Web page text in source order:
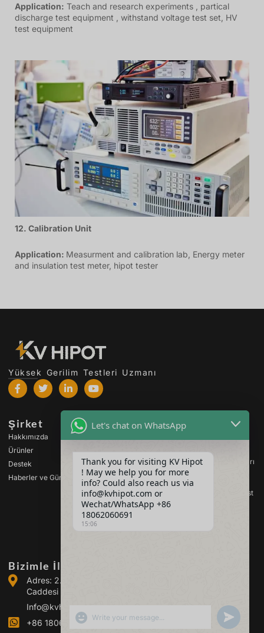
Application: Teach and research experiments , partical
discharge test equipment , withstand voltage test set, HV
test equipment
12. Calibration Unit
Application: Measurment and calibration lab, Energy meter
and insulation test meter, hipot tester
Yüksek Gerilim Testleri Uzmanı
Şirket
Hakkımızda
Ürünler
Destek
Haberler ve Güncellemeler
Ürünler
Transformatör Test Cihazları
Pil Test Cihazları
Yüksek Gerilim Anahtar Test
Cihazları
SF6 Gaz Test Cihazları
Bizimle İletişime Geçin
Adres: 2. Bina, Guanggu Enerji Sanayi Parkı, Guanggu
Caddesi No. 308 (Jiangxia İlçesi), Wuhan, Çin
Info@kvhipot.com
+86 18062060691
Let's chat on WhatsApp
Thank you for visiting KV Hipot
! May we help you for more
info? Could also reach us via
info@kvhipot.com or
Wechat/WhatsApp +86
18062060691
15:06
SHOW EMOJIS UNDEFINED